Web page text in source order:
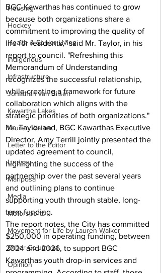
Housing
Hockey
Health & Senior Living
Indigenous
Infrastructure
Jonathan van Bilsen
Kawartha Lakes
Lauren Walker
Letter to the Editor
Lindsay
Mariposa
Media
Motorsports
Movement for Life by Lauren Walker
Other Columnist
Opinion
BGC Kawarthas has continued to grow
because both organizations share a
commitment to improving the quality of
life for residents," said Mr. Taylor, in his
report to council. "Refreshing this
Memorandum of Understanding
recognizes the successful relationship,
while creating a framework for future
collaboration which aligns with the
strategic priorities of both organizations."
Mr. Taylor and, BGC Kawarthas Executive
Director, Amy Terrill jointly presented the
updated agreement to council,
highlighting the success of the
partnership over the past several years
and outlining plans to continue
supporting youth through stable, long-
term funding.
The report notes, the City has committed
$250,000 in operating funding, between
2024 and 2026, to support BGC
Kawarthas youth drop-in services and